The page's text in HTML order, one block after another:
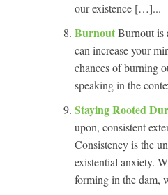
our existence […]...
BurnoutBurnout is
can increase your
chances of burning
speaking in the
Staying Rooted
upon, consistent
Consistency is the
existential anxiety.
forming in the dam,